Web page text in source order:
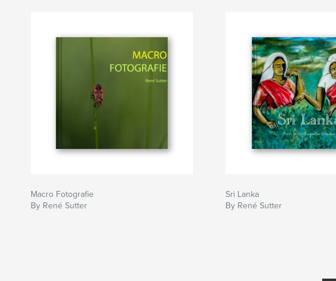
Macro Fotografie
By René Sutter
Sri Lanka
By René Sutter